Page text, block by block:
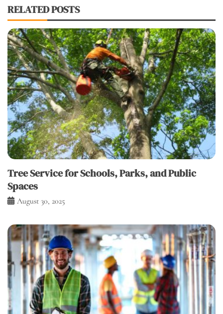
RELATED POSTS
Tree Service for Schools, Parks, and Public
Spaces
August 30, 2025